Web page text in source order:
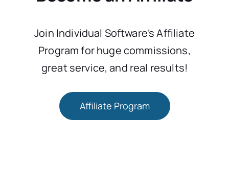
Join Individual Software’s Affiliate
Program for huge commissions,
great service, and real results!
Affiliate Program